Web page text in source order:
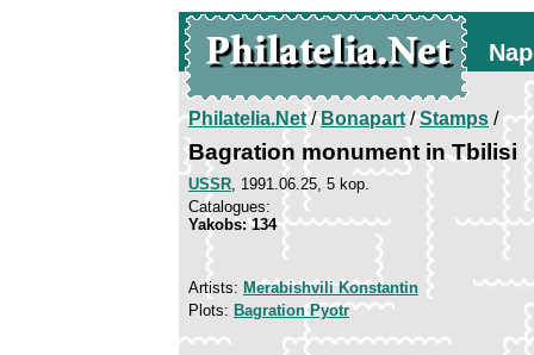
Philatelia.Net/Bonapart/Stamps /
Bagration monument in Tbilisi
USSR, 1991.06.25, 5 kop.
Catalogues:
Yakobs: 134
Artists: Merabishvili Konstantin
Plots: Bagration Pyotr